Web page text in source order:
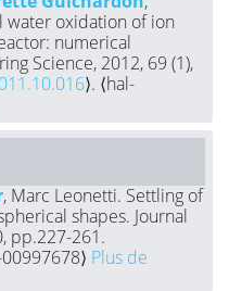
water oxidation of ion
numerical
Science, 2012, 69 (1),
⟩. ⟨hal-
, Marc Leonetti. Settling of
shapes. Journal
pp.227-261.
00997678⟩ Plus de